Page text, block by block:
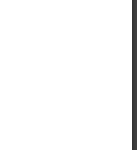
FLOOR FEATURES